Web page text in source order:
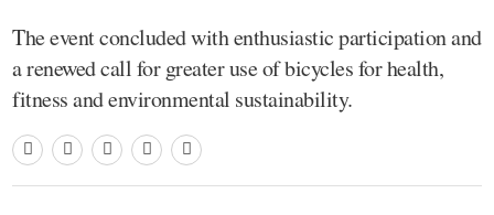
The event concluded with enthusiastic participation and
a renewed call for greater use of bicycles for health,
fitness and environmental sustainability.